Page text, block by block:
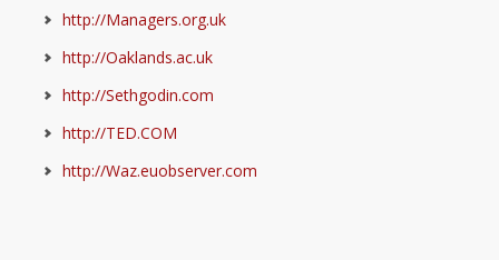
http://Managers.org.uk
http://Oaklands.ac.uk
http://Sethgodin.com
http://TED.COM
http://Waz.euobserver.com